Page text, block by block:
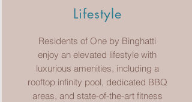
Lifestyle
Residents of One by Binghatti
enjoy an elevated lifestyle with
luxurious amenities, including a
rooftop infinity pool, dedicated BBQ
areas, and state-of-the-art fitness